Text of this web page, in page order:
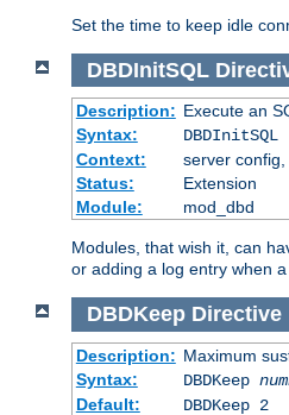
Set the time to keep idle
DBDInitSQL
Description: Execute an
Syntax:
DBDInitSQL
Context:
server
Status:
Extension
Module:
mod_dbd
Modules, that wish it, can
or adding a log entry when
DBDKeep Directive
Description: Maximum
Syntax:
DBDKeep
Default:
DBDKeep 2